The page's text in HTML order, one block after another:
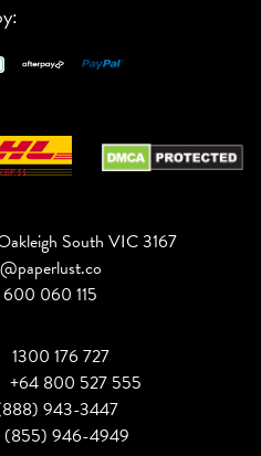
South VIC 3167
060 115
1300 176 727
+64 800 527 555
943-3447
(855) 946-4949